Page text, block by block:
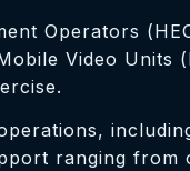
Operators
Video
ranging